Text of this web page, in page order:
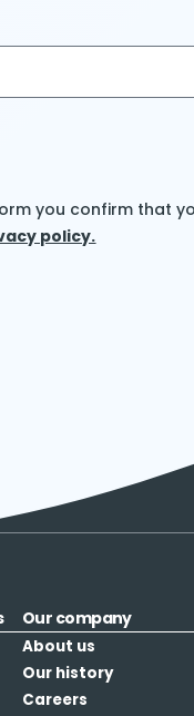
you confirm that
policy.
Our company
About us
Our history
Careers